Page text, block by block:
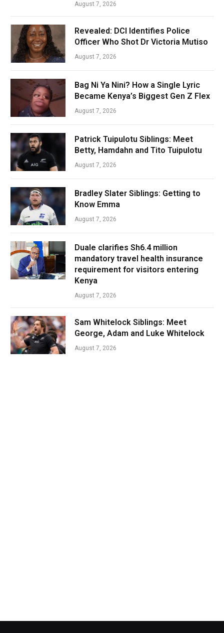
August 7, 2026
Revealed: DCI Identifies Police
Officer Who Shot Dr Victoria Mutiso
August 7, 2026
Bag Ni Ya Nini? How a Single Lyric
Became Kenya’s Biggest Gen Z Flex
August 7, 2026
Patrick Tuipulotu Siblings: Meet
Betty, Hamdahn and Tito Tuipulotu
August 7, 2026
Bradley Slater Siblings: Getting to
Know Emma
August 7, 2026
Duale clarifies Sh6.4 million
mandatory travel health insurance
requirement for visitors entering
Kenya
August 7, 2026
Sam Whitelock Siblings: Meet
George, Adam and Luke Whitelock
August 7, 2026